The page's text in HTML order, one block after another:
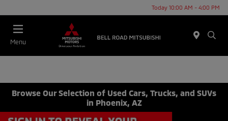
Today 10:00 AM - 4:00 PM
Menu
Browse Our Selection of Used Cars, Trucks, and SUVs
in Phoenix, AZ